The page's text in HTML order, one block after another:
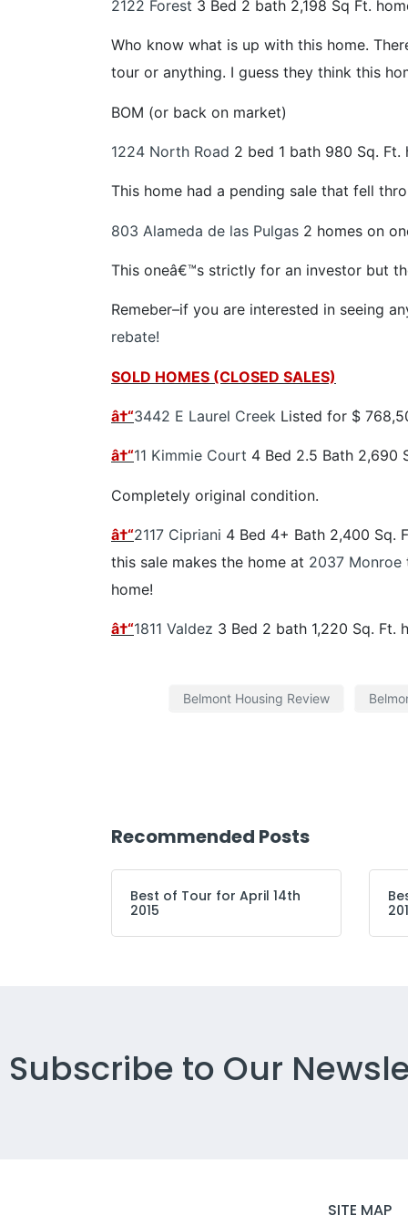
2122 Forest 3 Bed 2 bath 2,198 Sq Ft.
Who know what is up with this home.
tour or anything. I guess they think this
BOM (or back on market)
1224 North Road 2 bed 1 bath 980 Sq.
This home had a pending sale that fell
803 Alameda de las Pulgas 2 homes on
This oneâ€™s strictly for an investor but
Remeber–if you are interested in seeing
rebate!
SOLD HOMES (CLOSED SALES)
â†“3442 E Laurel Creek Listed for $
â†“11 Kimmie Court 4 Bed 2.5 Bath 2,690
Completely original condition.
â†“2117 Cipriani 4 Bed 4+ Bath 2,400 Sq.
this sale makes the home at 2037 Monroe
home!
â†“1811 Valdez 3 Bed 2 bath 1,220 Sq. Ft.
Belmont Housing Review
Recommended Posts
Best of Tour for April 14th
2015
Subscribe to Our
SITE MAP